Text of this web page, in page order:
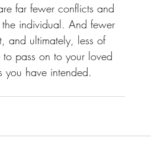
far fewer conflicts and
individual. And fewer
and ultimately, less of
pass on to your loved
you have intended.